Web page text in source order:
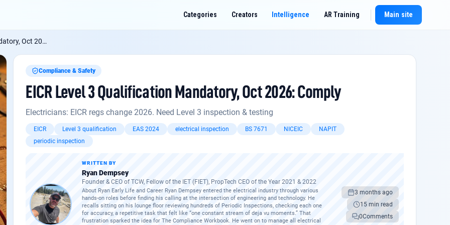
Categories Creators Intelligence AR Training Main site
2026: Comply
Compliance & Safety
EICR Level 3 Qualification Mandatory, Oct 2026: Comply
Electricians: EICR regs change 2026. Need Level 3 inspection & testing
EICR Level 3 qualification EAS 2024 electrical inspection BS 7671 NICEIC
NAPIT
periodic inspection
WRITTEN BY
Ryan Dempsey
Founder & CEO of TCW, Fellow of the IET (FIET), PropTech CEO of the Year 2021 & 2022
About Ryan Early Life and Career Ryan Dempsey entered the electrical industry through various
hands-on roles before finding his calling at the intersection of engineering and technology. He
recalls sitting on his lounge floor reviewing hundreds of Periodic Inspections, checking each one
for accuracy, a repetitive task that felt like “one constant stream of deja vu moments.” That
frustration sparked the idea for The Compliance Workbook. He went on to manage all electrical
3 months ago
15 min read
0Comments
New chat
Qualification Mandatory, Oct 2026: Comply ? Ask me anything about this: fault
quirks, or how it applies to a job you've got on.
what changes for residential contractors?
checklist
a Principal Designer?